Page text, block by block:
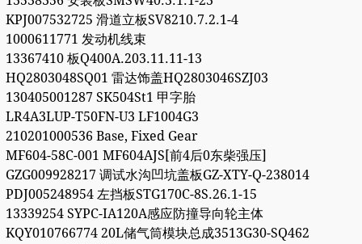
KPJ007532725 滑道立板SV8210.7.2.1-4
1000611771 发动机线束
13367410 板Q400A.203.11.11-13
HQ2803048SQ01 雷达饰盖HQ2803046SZJ03
130405001287 SK504St1 甲字胎
LR4A3LUP-T50FN-U3 LF1004G3
210201000536 Base, Fixed Gear
MF604-58C-001 MF604AJS[前4后0东柴强压]
GZG009928217 调试水沟凹坑盖板GZ-XTY-Q-238014
PDJ005248954 左挡板STG170C-8S.26.1-15
13339254 SYPC-IA120A感应防撞导向轮主体
KQY010766774 20L储气筒模块总成3513G30-SQ462